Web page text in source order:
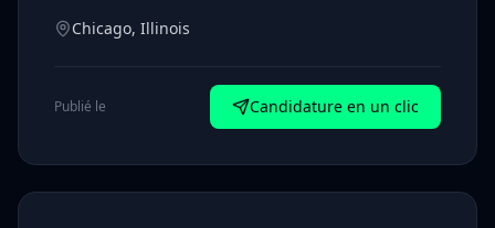
Chicago, Illinois
Publié le Candidature en un clic